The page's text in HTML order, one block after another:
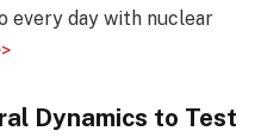
every day with nuclear
Dynamics to Test